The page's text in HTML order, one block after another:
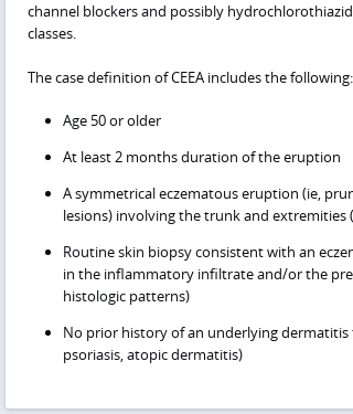
channel blockers and possibly
classes.
The case definition of CEEA includes the following:
Age 50 or older
At least 2 months duration of the eruption
A symmetrical eczematous eruption (ie,
lesions) involving the trunk and
Routine skin biopsy consistent with an
in the inflammatory infiltrate and/or the
histologic patterns)
No prior history of an underlying
psoriasis, atopic dermatitis)